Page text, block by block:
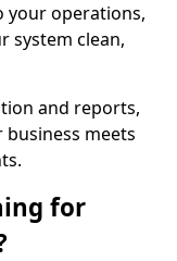
your operations,
system clean,
and reports,
meets
for